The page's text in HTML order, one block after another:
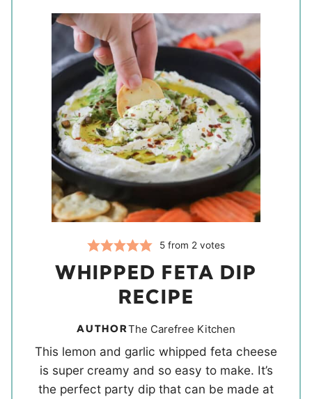
5from 2 votes
WHIPPED FETA DIP
RECIPE
AUTHORThe Carefree Kitchen
This lemon and garlic whipped feta cheese
is super creamy and so easy to make. It’s
the perfect party dip that can be made at